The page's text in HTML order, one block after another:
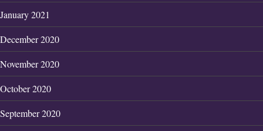
January 2021
December 2020
November 2020
October 2020
September 2020